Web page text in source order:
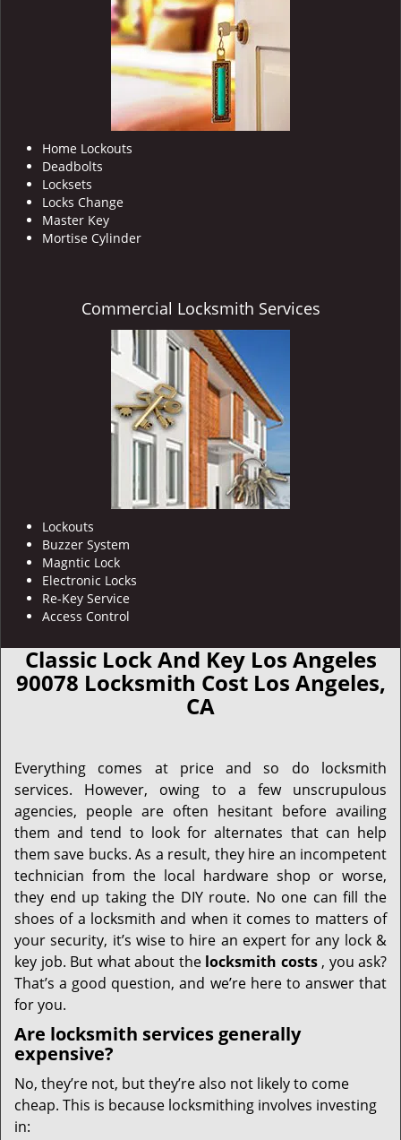
Home Lockouts
Deadbolts
Locksets
Locks Change
Master Key
Mortise Cylinder
Commercial Locksmith Services
Lockouts
Buzzer System
Magntic Lock
Electronic Locks
Re-Key Service
Access Control
Classic Lock And Key Los Angeles
90078 Locksmith Cost Los Angeles,
CA
Everything comes at price and so do locksmith
services. However, owing to a few unscrupulous
agencies, people are often hesitant before availing
them and tend to look for alternates that can help
them save bucks. As a result, they hire an incompetent
technician from the local hardware shop or worse,
they end up taking the DIY route. No one can fill the
shoes of a locksmith and when it comes to matters of
your security, it’s wise to hire an expert for any lock &
key job. But what about the locksmith costs, you ask?
That’s a good question, and we’re here to answer that
for you.
Are locksmith services generally
expensive?
No, they’re not, but they’re also not likely to come
cheap. This is because locksmithing involves investing
in: